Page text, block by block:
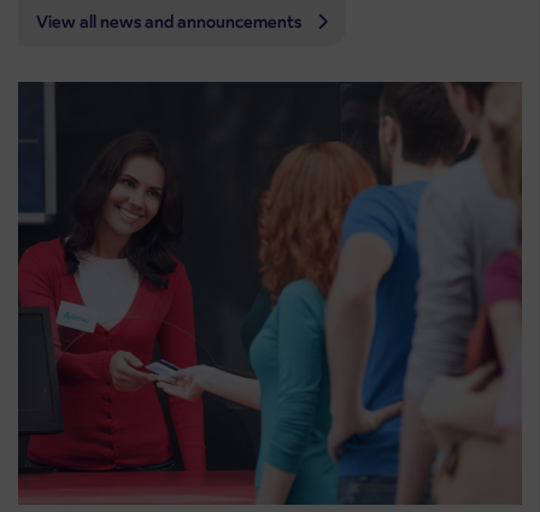
View all news and announcements